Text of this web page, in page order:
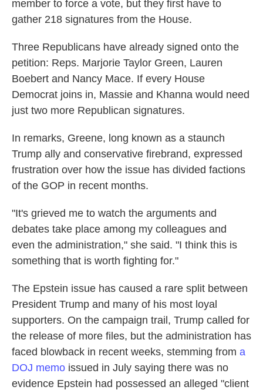
member to force a vote, but they first have to
gather 218 signatures from the House.
Three Republicans have already signed onto the
petition: Reps. Marjorie Taylor Green, Lauren
Boebert and Nancy Mace. If every House
Democrat joins in, Massie and Khanna would need
just two more Republican signatures.
In remarks, Greene, long known as a staunch
Trump ally and conservative firebrand, expressed
frustration over how the issue has divided factions
of the GOP in recent months.
"It's grieved me to watch the arguments and
debates take place among my colleagues and
even the administration," she said. "I think this is
something that is worth fighting for."
The Epstein issue has caused a rare split between
President Trump and many of his most loyal
supporters. On the campaign trail, Trump called for
the release of more files, but the administration has
faced blowback in recent weeks, stemming from a
DOJ memo issued in July saying there was no
evidence Epstein had possessed an alleged "client